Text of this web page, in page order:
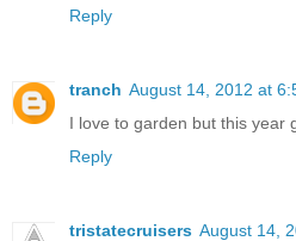
Reply
tranch August 14, 2012 at
I love to garden but this year
Reply
tristatecruisers August 14,